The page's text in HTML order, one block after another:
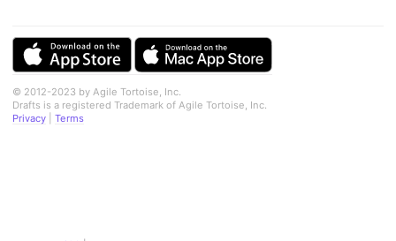
© 2012-2023 by Agile Tortoise, Inc.
Drafts is a registered Trademark of Agile Tortoise, Inc.
Privacy
Terms